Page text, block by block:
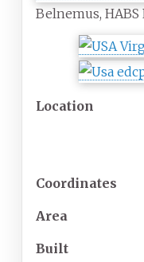
Belnemus, HABS
Location
Coordinates
Area
Built